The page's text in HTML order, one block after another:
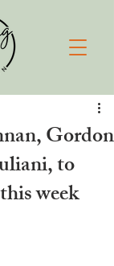
Gordon
to
week